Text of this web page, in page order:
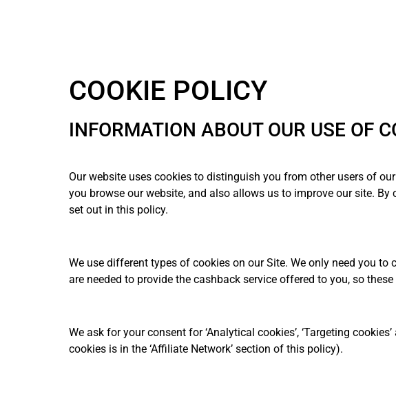
COOKIE POLICY
INFORMATION ABOUT OUR USE OF
Our website uses cookies to distinguish you from other users of
you browse our website, and also allows us to improve our site.
set out in this policy.
We use different types of cookies on our Site. We only need you to
are needed to provide the cashback service offered to you, so
We ask for your consent for ‘Analytical cookies’, ‘Targeting
cookies is in the ‘Affiliate Network’ section of this policy).